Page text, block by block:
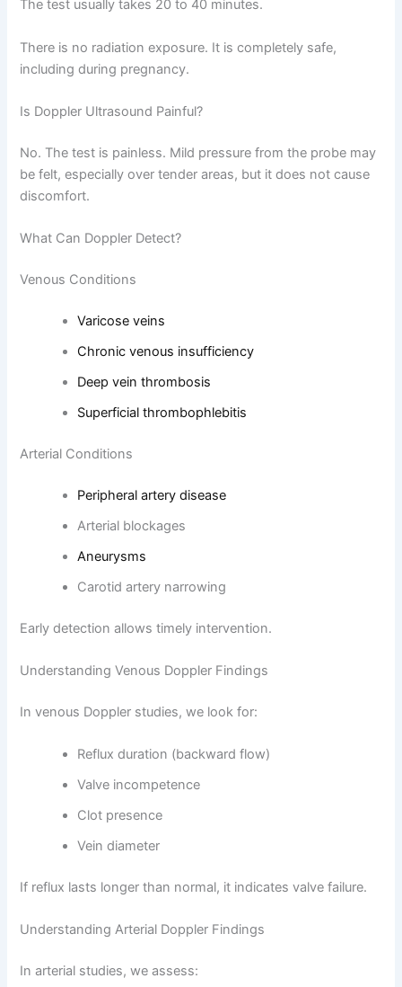
The test usually takes 20 to 40 minutes.
There is no radiation exposure. It is completely safe,
including during pregnancy.
Is Doppler Ultrasound Painful?
No. The test is painless. Mild pressure from the probe may
be felt, especially over tender areas, but it does not cause
discomfort.
What Can Doppler Detect?
Venous Conditions
Varicose veins
Chronic venous insufficiency
Deep vein thrombosis
Superficial thrombophlebitis
Arterial Conditions
Peripheral artery disease
Arterial blockages
Aneurysms
Carotid artery narrowing
Early detection allows timely intervention.
Understanding Venous Doppler Findings
In venous Doppler studies, we look for:
Reflux duration (backward flow)
Valve incompetence
Clot presence
Vein diameter
If reflux lasts longer than normal, it indicates valve failure.
Understanding Arterial Doppler Findings
In arterial studies, we assess: